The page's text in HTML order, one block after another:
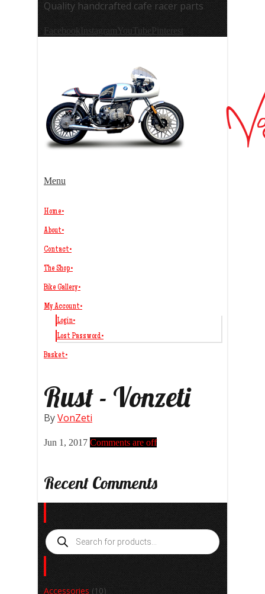
Quality handcrafted cafe racer parts
FacebookInstagramYouTubePinterest
Menu
Home•
About•
Contact•
The Shop•
Bike Gallery•
My Account•
Login•
Lost Password•
Basket•
Rust - Vonzeti
ByVonZeti
Jun 1, 2017 Comments are off
Recent Comments
Search
Products
search
Product categories
Accessories (10)